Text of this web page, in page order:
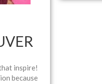
inspire!
because